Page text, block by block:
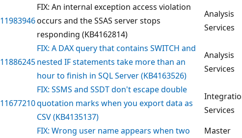
11983946
FIX: An internal exception access violation
occurs and the SSAS server stops
responding (KB4162814)
Analysis
Services
11886245
FIX: A DAX query that contains SWITCH and
nested IF statements take more than an
hour to finish in SQL Server (KB4163526)
Analysis
Services
11677210
FIX: SSMS and SSDT don't escape double
quotation marks when you export data as
CSV (KB4135137)
Services
FIX: Wrong user name appears when two
Master